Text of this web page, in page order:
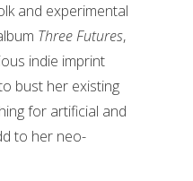
and experimental
Three Futures,
indie imprint
bust her existing
for artificial and
to her neo-